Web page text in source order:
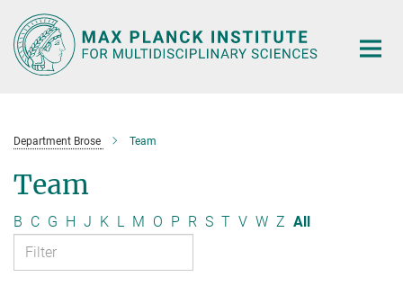
Main-
Content
Department Brose Team
Team
B C G H J K L M O P R S T V W Z All